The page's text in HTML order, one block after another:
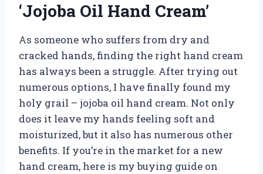
‘Jojoba Oil Hand Cream’
As someone who suffers from dry and
cracked hands, finding the right hand cream
has always been a struggle. After trying out
numerous options, I have finally found my
holy grail – jojoba oil hand cream. Not only
does it leave my hands feeling soft and
moisturized, but it also has numerous other
benefits. If you’re in the market for a new
hand cream, here is my buying guide on